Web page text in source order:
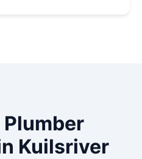
Plumber
Kuilsriver